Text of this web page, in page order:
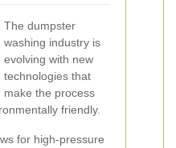
The dumpster
washing industry is
evolving with new
technologies that
make the process
friendly.
for high-pressure